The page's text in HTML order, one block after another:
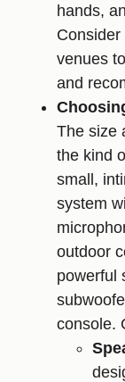
hands,
venues
and
The size
the kind
small,
system
outdoor
powerful
console.